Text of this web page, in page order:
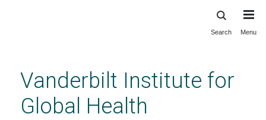
content
Search Menu
Vanderbilt Institute for
Global Health